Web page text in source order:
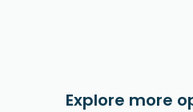
Explore more